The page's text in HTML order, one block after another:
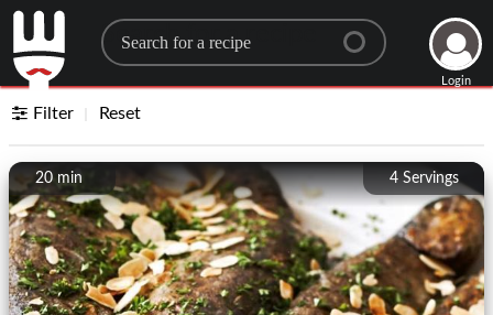
Search for a recipe
Login
Filter Reset
4 Servings
20 min